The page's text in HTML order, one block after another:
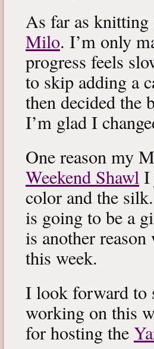
As far as
Milo. I’m only
progress feels
to skip adding a
then decided the
I’m glad I
One reason my
Weekend ShawlI
color and the
is going to be a
is another
this week.
I look forward to
working on this
for hosting the